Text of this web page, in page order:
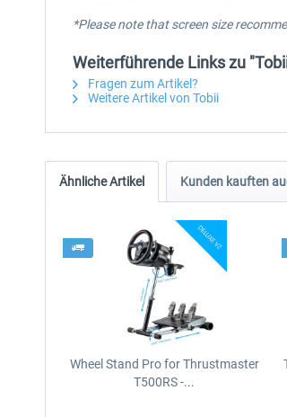
*Please note that screen size
Weiterführende Links zu
Fragen zum Artikel?
Weitere Artikel von Tobii
Ähnliche Artikel Kunden kauften
Wheel Stand Pro for Thrustmaster
T500RS -...